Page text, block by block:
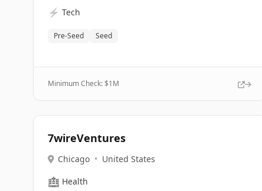
⚡ Tech
Pre-Seed Seed
Minimum Check: $1M
7wireVentures
Chicago • United States
🏥 Health